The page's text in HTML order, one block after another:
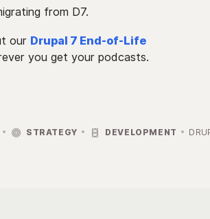
from D7.
our Drupal 7 End-of-Life
you get your podcasts.
 STRATEGY  DEVELOPMENT